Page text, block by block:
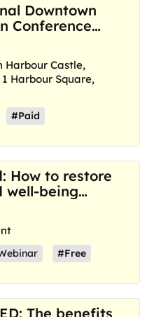
Downtown
Conference
Harbour Castle,
Harbour Square,
#Paid
How to restore
well-being
now
#Free
The benefits